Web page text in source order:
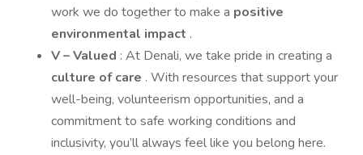
work we do together to make a positive
environmental impact .
V – Valued : At Denali, we take pride in creating a
culture of care . With resources that support your
well-being, volunteerism opportunities, and a
commitment to safe working conditions and
inclusivity, you’ll always feel like you belong here.